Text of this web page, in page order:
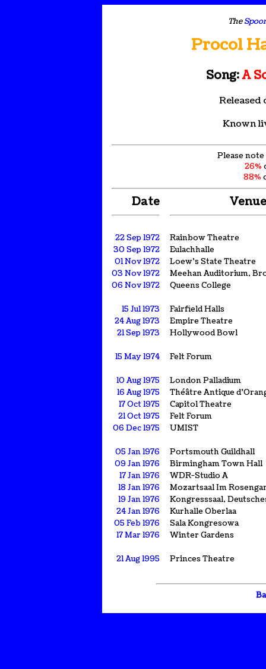
The
Procol
Song:A
Released
Known
Please
26%
88%
Date Venue
22 Sep 1972
Rainbow Theatre
30 Sep 1972
Eulachhalle
01 Nov 1972
Loew's State Theatre
03 Nov 1972
Meehan Auditorium,
06 Nov 1972
Queens College
15 Jul 1973
Fairfield Halls
24 Aug 1973
Empire Theatre
21 Sep 1973
Hollywood Bowl
15 May 1974 Felt Forum
10 Aug 1975
London Palladium
16 Aug 1975
Théâtre Antique
17 Oct 1975
Capitol Theatre
21 Oct 1975
Felt Forum
06 Dec 1975
UMIST
05 Jan 1976
Portsmouth Guildhall
09 Jan 1976
Birmingham Town Hall
17 Jan 1976
WDR-Studio A
18 Jan 1976
Mozartsaal Im
19 Jan 1976
Kongresssaal,
24 Jan 1976
Kurhalle Oberlaa
05 Feb 1976
Sala Kongresowa
17 Mar 1976
Winter Gardens
21 Aug 1995 Princes Theatre